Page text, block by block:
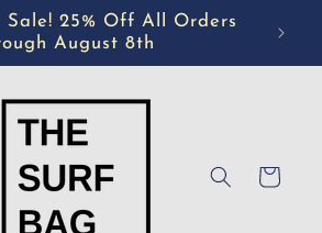
Sale! 25% Off All Orders
August 8th
Cart